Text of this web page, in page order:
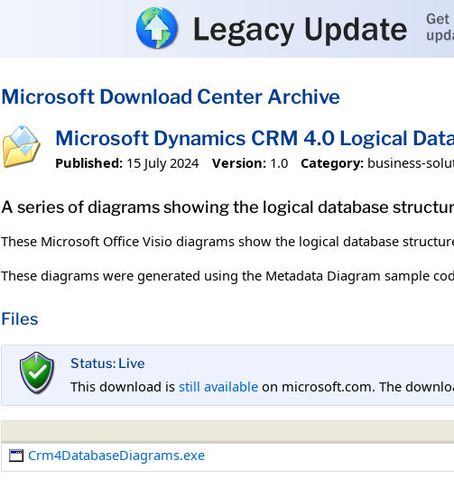
Microsoft Download Center Archive
Microsoft Dynamics CRM 4.0 Logical
Published: 15 July 2024 Version: 1.0 Category: business-
A series of diagrams showing the logical database
These Microsoft Office Visio diagrams show the logical database
These diagrams were generated using the Metadata Diagram sample
Files
Status: Live
This download is still available on microsoft.com. The
Crm4DatabaseDiagrams.exe